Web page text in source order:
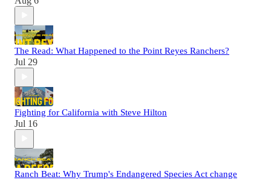
The Read: What Happened to the Point Reyes Ranchers?
Jul 29
Fighting for California with Steve Hilton
Jul 16
Ranch Beat: Why Trump's Endangered Species Act change